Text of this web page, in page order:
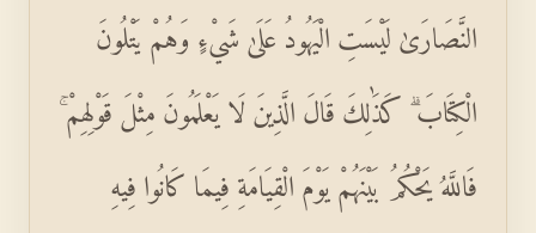
النَّصَارَىٰ لَيْسَتِ الْيَهُودُ عَلَىٰ شَيْءٍ وَهُمْ يَتْلُونَ
الْكِتَابَ ۗ كَذَٰلِكَ قَالَ الَّذِينَ لَا يَعْلَمُونَ مِثْلَ قَوْلِهِمْ ۚ
فَاللَّهُ يَحْكُمُ بَيْنَهُمْ يَوْمَ الْقِيَامَةِ فِيمَا كَانُوا فِيهِ